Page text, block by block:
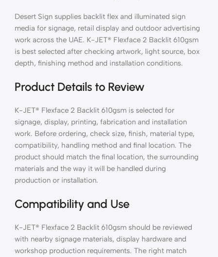
Desert Sign supplies backlit flex and illuminated sign
media for signage, retail display and outdoor advertising
work across the UAE. K-JET® Flexface 2 Backlit 610gsm
is best selected after checking artwork, light source, box
depth, finishing method and installation conditions.
Product Details to Review
K-JET® Flexface 2 Backlit 610gsm is selected for
signage, display, printing, fabrication and installation
work. Before ordering, check size, finish, material type,
compatibility, handling method and final location. The
product should match the final location, the surrounding
materials and the way it will be handled during
production or installation.
Compatibility and Use
K-JET® Flexface 2 Backlit 610gsm should be reviewed
with nearby signage materials, display hardware and
workshop production requirements. The right match